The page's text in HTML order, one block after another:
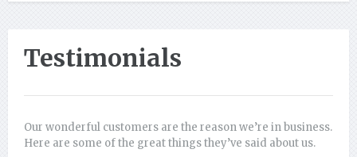
Testimonials
Our wonderful customers are the reason we’re in business.
Here are some of the great things they’ve said about us.